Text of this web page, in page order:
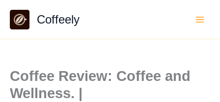
content
Coffeely
Coffee Review: Coffee and
Wellness. |